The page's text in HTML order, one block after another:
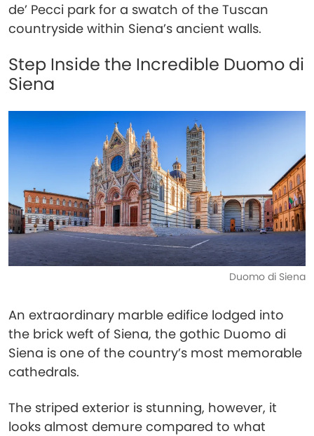
de’ Pecci park for a swatch of the Tuscan
countryside within Siena’s ancient walls.
Step Inside the Incredible Duomo di
Siena
Duomo di Siena
An extraordinary marble edifice lodged into
the brick weft of Siena, the gothic Duomo di
Siena is one of the country’s most memorable
cathedrals.
The striped exterior is stunning, however, it
looks almost demure compared to what